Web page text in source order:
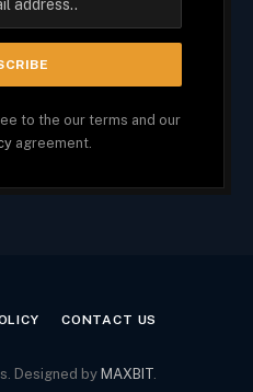
to the our terms and our
agreement.
CONTACT US
Designed by MAXBIT.